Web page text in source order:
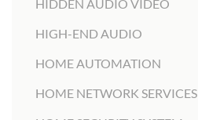
HIDDEN AUDIO VIDEO
HIGH-END AUDIO
HOME AUTOMATION
HOME NETWORK SERVICES